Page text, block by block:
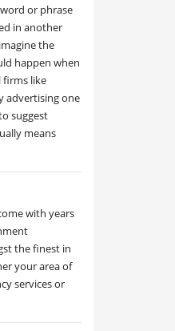
or phrase
in another
the
happen when
like
advertising one
suggest
means
with years
the finest in
your area of
services or